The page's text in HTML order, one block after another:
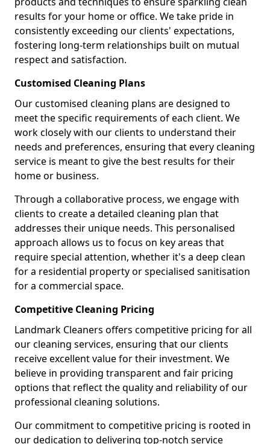
results for your home or office. We take pride in
consistently exceeding our clients' expectations,
fostering long-term relationships built on mutual
respect and satisfaction.
Customised Cleaning Plans
Our customised cleaning plans are designed to
meet the specific requirements of each client. We
work closely with our clients to understand their
needs and preferences, ensuring that every cleaning
service is meant to give the best results for their
home or business.
Through a collaborative process, we engage with
clients to create a detailed cleaning plan that
addresses their unique needs. This personalised
approach allows us to focus on key areas that
require special attention, whether it's a deep clean
for a residential property or specialised sanitisation
for a commercial space.
Competitive Cleaning Pricing
Landmark Cleaners offers competitive pricing for all
our cleaning services, ensuring that our clients
receive excellent value for their investment. We
believe in providing transparent and fair pricing
options that reflect the quality and reliability of our
professional cleaning solutions.
Our commitment to competitive pricing is rooted in
our dedication to delivering top-notch service